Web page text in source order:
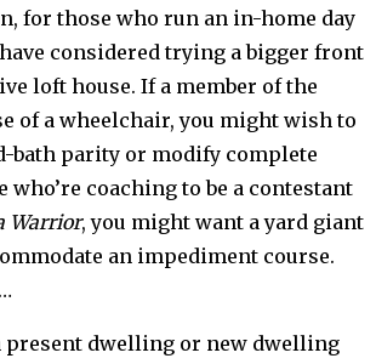
for those who run an in-home day
considered trying a bigger front
loft house. If a member of the
of a wheelchair, you might wish to
bath parity or modify complete
who’re coaching to be a contestant
Warrior, you might want a yard giant
an impediment course.
present dwelling or new dwelling